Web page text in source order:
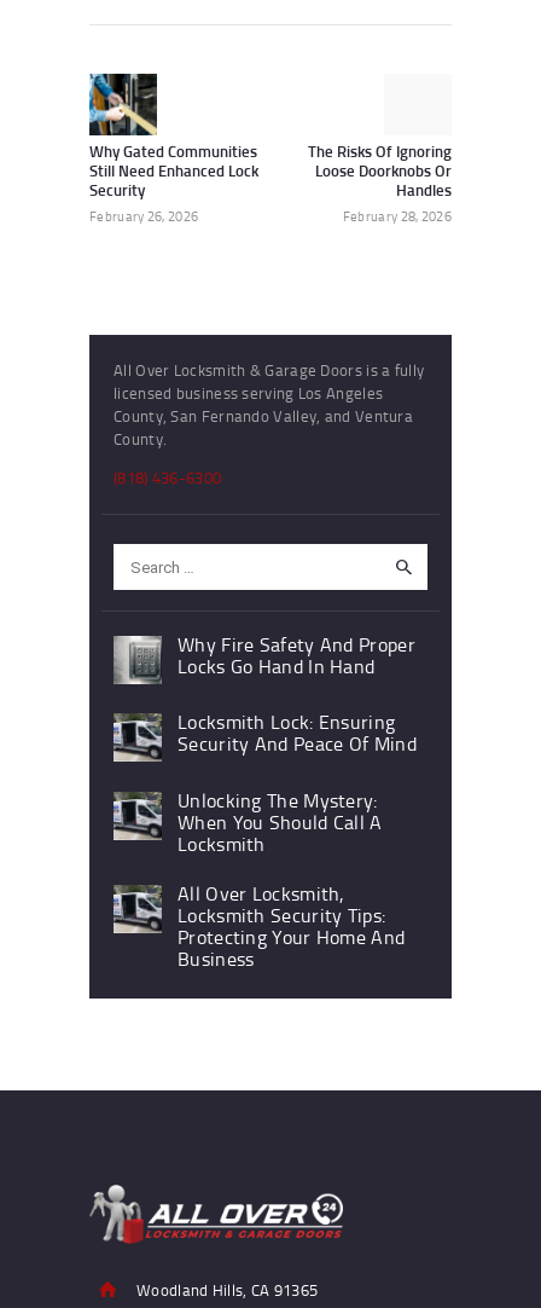
navigation
Why Gated Communities
Still Need Enhanced Lock
Security
February 26, 2026
The Risks Of Ignoring
Loose Doorknobs Or
Handles
February 28, 2026
All Over Locksmith & Garage Doors is a fully
licensed business serving Los Angeles
County, San Fernando Valley, and Ventura
County.
(818) 436-6300
for:
Why Fire Safety And Proper
Locks Go Hand In Hand
Locksmith Lock: Ensuring
Security And Peace Of Mind
Unlocking The Mystery:
When You Should Call A
Locksmith
All Over Locksmith,
Locksmith Security Tips:
Protecting Your Home And
Business
Woodland Hills, CA 91365